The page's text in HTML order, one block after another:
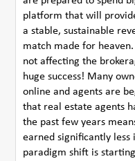
platform that will
a stable, sustainable
match made for
not affecting the
huge success! Many
online and agents are
that real estate agents
the past few years
earned significantly less
paradigm shift is